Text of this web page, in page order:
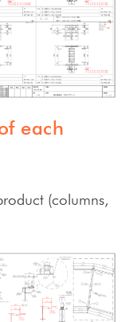
each
(columns,